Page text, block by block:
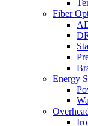
Fiber
Energy